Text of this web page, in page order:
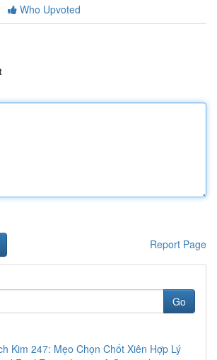
Who Upvoted
Report Page
Go
Kim 247: Mẹo Chọn Chốt Xiên Hợp Lý